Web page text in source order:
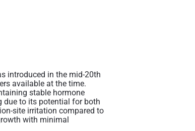
introduced in the mid-20th
available at the time.
stable hormone
due to its potential for both
site irritation compared to
with minimal